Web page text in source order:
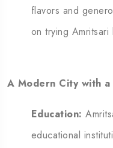
flavors and
on trying
A Modern City with
Education:
educational